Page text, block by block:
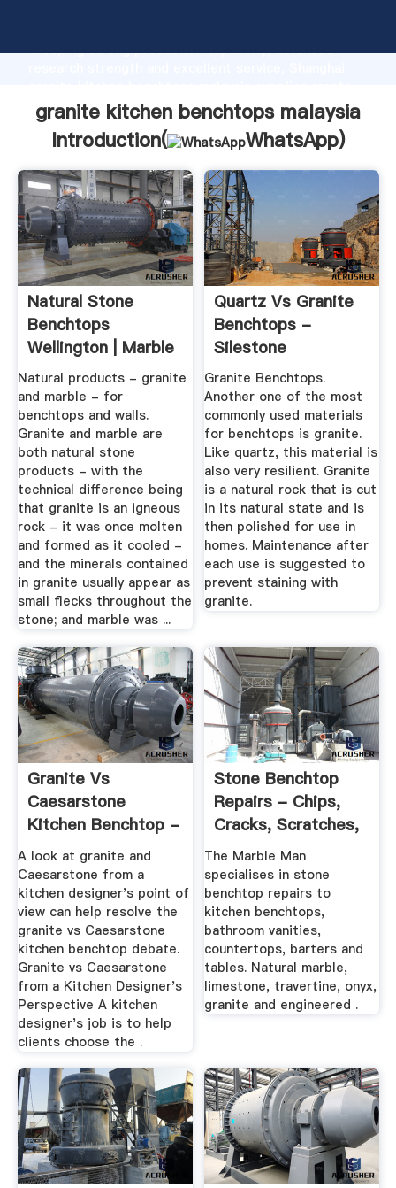
Grasping strong production capability, advanced
the value and bring values to all of customers.
granite kitchen benchtops malaysia
Introduction(
WhatsApp)
Natural Stone
Benchtops
Wellington | Marble
Benchtops
Natural products - granite
and marble - for
benchtops and walls.
Granite and marble are
both natural stone
products - with the
technical difference being
that granite is an igneous
rock - it was once molten
and formed as it cooled -
and the minerals contained
in granite usually appear as
small flecks throughout the
stone; and marble was ...
Quartz Vs Granite
Benchtops -
Silestone
Granite Benchtops.
Another one of the most
commonly used materials
for benchtops is granite.
Like quartz, this material is
also very resilient. Granite
is a natural rock that is cut
in its natural state and is
then polished for use in
homes. Maintenance after
each use is suggested to
prevent staining with
granite.
Granite Vs
Caesarstone
Kitchen Benchtop -
Hipages.au
A look at granite and
Caesarstone from a
kitchen designer's point of
view can help resolve the
granite vs Caesarstone
kitchen benchtop debate.
Granite vs Caesarstone
from a Kitchen Designer's
Perspective A kitchen
designer's job is to help
clients choose the .
Stone Benchtop
Repairs - Chips,
Cracks, Scratches,
Stains ...
The Marble Man
specialises in stone
benchtop repairs to
kitchen benchtops,
bathroom vanities,
countertops, barters and
tables. Natural marble,
limestone, travertine, onyx,
granite and engineered .